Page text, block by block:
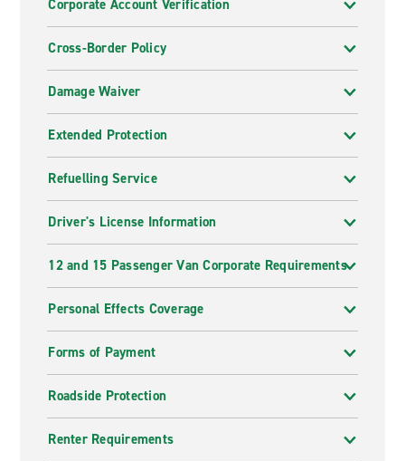
Corporate Account Verification
Cross-Border Policy
Damage Waiver
Extended Protection
Refuelling Service
Driver's License Information
12 and 15 Passenger Van Corporate Requirements
Personal Effects Coverage
Forms of Payment
Roadside Protection
Renter Requirements